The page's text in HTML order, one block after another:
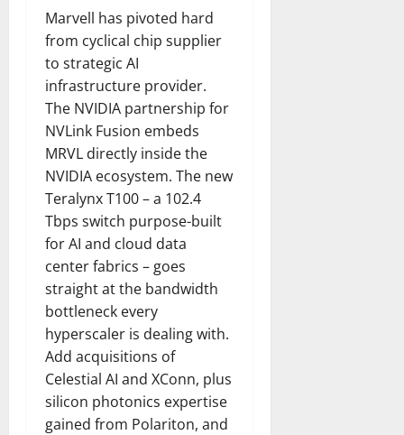
Marvell has pivoted hard
from cyclical chip supplier
to strategic AI
infrastructure provider.
The NVIDIA partnership for
NVLink Fusion embeds
MRVL directly inside the
NVIDIA ecosystem. The new
Teralynx T100 – a 102.4
Tbps switch purpose-built
for AI and cloud data
center fabrics – goes
straight at the bandwidth
bottleneck every
hyperscaler is dealing with.
Add acquisitions of
Celestial AI and XConn, plus
silicon photonics expertise
gained from Polariton, and